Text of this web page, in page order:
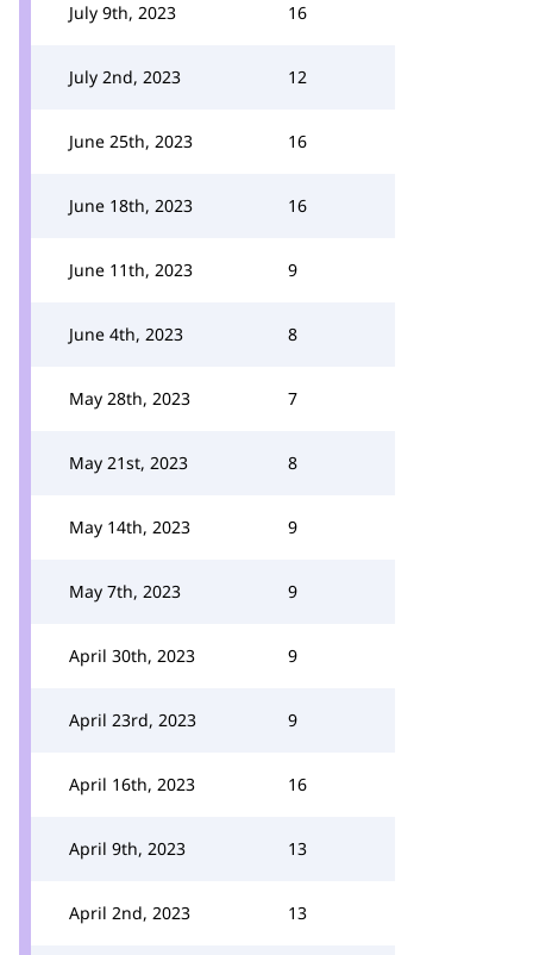
July 9th, 2023 16
July 2nd, 2023 12
June 25th, 2023 16
June 18th, 2023 16
June 11th, 2023 9
June 4th, 2023 8
May 28th, 2023 7
May 21st, 2023 8
May 14th, 2023 9
May 7th, 2023 9
April 30th, 2023 9
April 23rd, 2023 9
April 16th, 2023 16
April 9th, 2023 13
April 2nd, 2023 13